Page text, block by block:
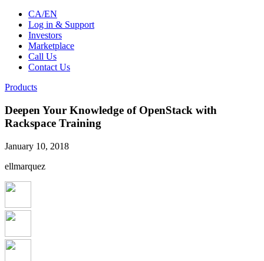
CA/EN
Log in & Support
Investors
Marketplace
Call Us
Contact Us
Products
Deepen Your Knowledge of OpenStack with
Rackspace Training
January 10, 2018
ellmarquez